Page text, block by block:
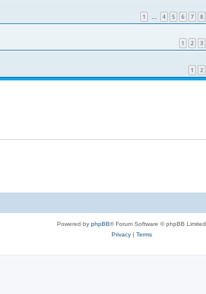
1 … 4 5 6 7 8
1 2 3
1 2
Powered by phpBB® Forum Software © phpBB Limited
Privacy| Terms